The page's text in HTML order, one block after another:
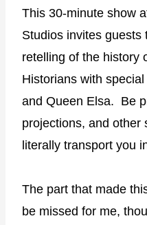
This 30-minute show
Studios invites guests
retelling of the history
Historians with
and Queen Elsa. Be
projections, and other
literally transport you
The part that made
be missed for me,